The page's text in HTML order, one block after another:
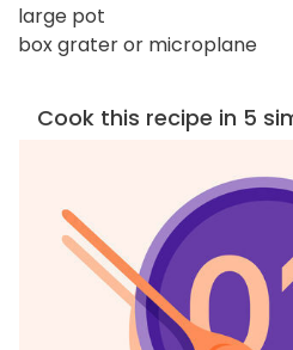
large pot
box grater or microplane
Cook this recipe in 5